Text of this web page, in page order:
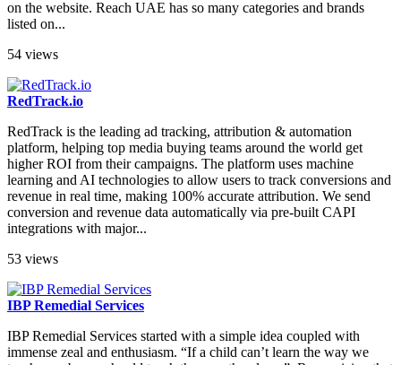
on the website. Reach UAE has so many categories and brands
listed on...
54 views
RedTrack.io
RedTrack is the leading ad tracking, attribution & automation
platform, helping top media buying teams around the world get
higher ROI from their campaigns. The platform uses machine
learning and AI technologies to allow users to track conversions and
revenue in real time, making 100% accurate attribution. We send
conversion and revenue data automatically via pre-built CAPI
integrations with major...
53 views
IBP Remedial Services
IBP Remedial Services started with a simple idea coupled with
immense zeal and enthusiasm. “If a child can’t learn the way we